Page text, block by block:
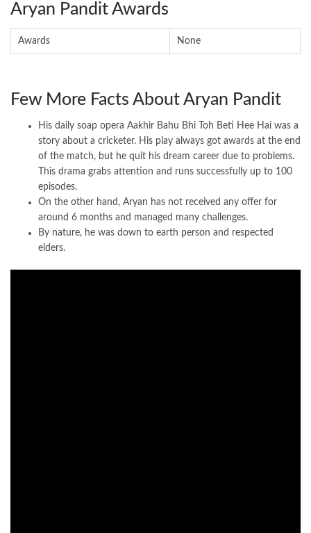
Aryan Pandit Awards
Awards None
Few More Facts About Aryan Pandit
His daily soap opera Aakhir Bahu Bhi Toh Beti Hee Hai was a
story about a cricketer. His play always got awards at the end
of the match, but he quit his dream career due to problems.
This drama grabs attention and runs successfully up to 100
episodes.
On the other hand, Aryan has not received any offer for
around 6 months and managed many challenges.
By nature, he was down to earth person and respected
elders.